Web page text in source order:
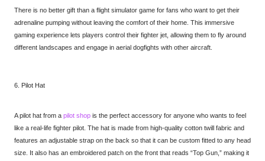
There is no better gift than a flight simulator game for fans who want to get their
adrenaline pumping without leaving the comfort of their home. This immersive
gaming experience lets players control their fighter jet, allowing them to fly around
different landscapes and engage in aerial dogfights with other aircraft.
6. Pilot Hat
A pilot hat from a pilot shop is the perfect accessory for anyone who wants to feel
like a real-life fighter pilot. The hat is made from high-quality cotton twill fabric and
features an adjustable strap on the back so that it can be custom fitted to any head
size. It also has an embroidered patch on the front that reads “Top Gun,” making it